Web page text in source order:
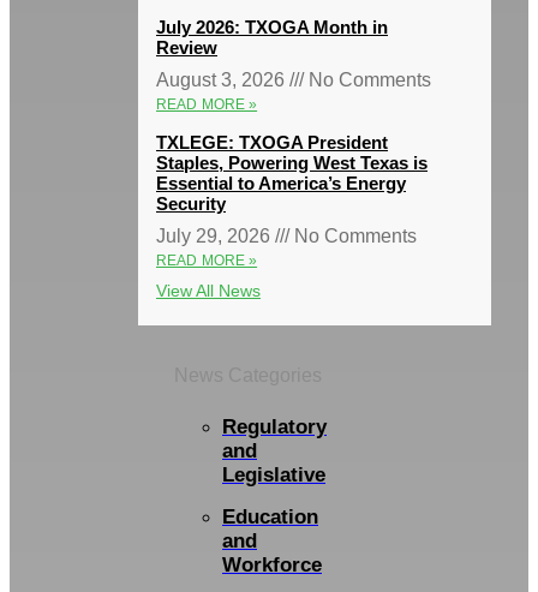
July 2026: TXOGA Month in
Review
August 3, 2026
No Comments
READ MORE »
TXLEGE: TXOGA President
Staples, Powering West Texas is
Essential to America’s Energy
Security
July 29, 2026
No Comments
READ MORE »
View All News
Regulatory
and
Legislative
Education
and
Workforce